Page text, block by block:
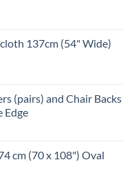
137cm (54" Wide)
(pairs) and Chair Backs
Edge
cm (70 x 108") Oval